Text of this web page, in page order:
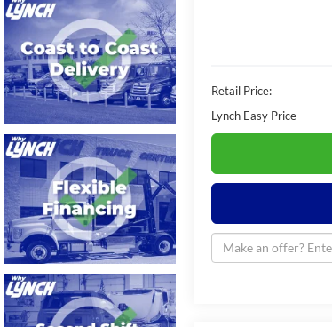
Retail Price:
Lynch Easy Price